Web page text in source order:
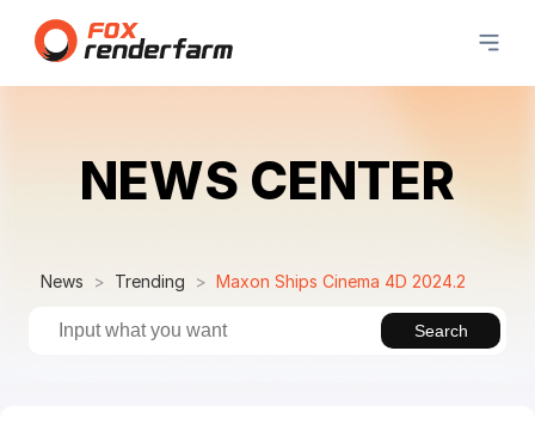
NEWS CENTER
News Trending Maxon Ships Cinema 4D 2024.2
Search